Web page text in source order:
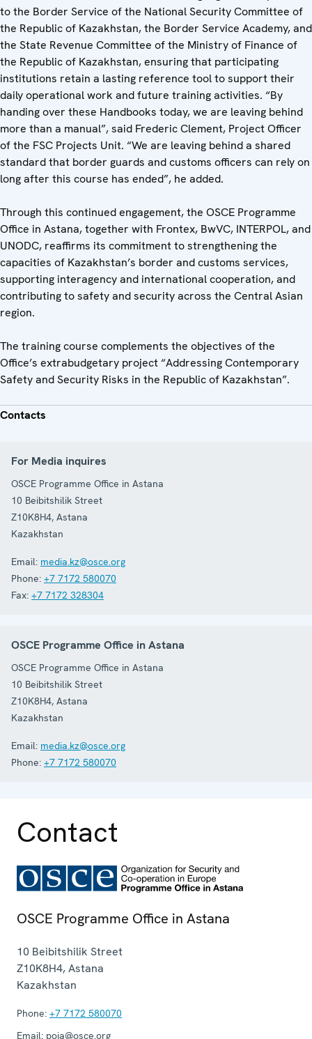
to the Border Service of the National Security Committee of
the Republic of Kazakhstan, the Border Service Academy, and
the State Revenue Committee of the Ministry of Finance of
the Republic of Kazakhstan, ensuring that participating
institutions retain a lasting reference tool to support their
daily operational work and future training activities. “By
handing over these Handbooks today, we are leaving behind
more than a manual”, said Frederic Clement, Project Officer
of the FSC Projects Unit. “We are leaving behind a shared
standard that border guards and customs officers can rely on
long after this course has ended”, he added.
Through this continued engagement, the OSCE Programme
Office in Astana, together with Frontex, BwVC, INTERPOL, and
UNODC, reaffirms its commitment to strengthening the
capacities of Kazakhstan’s border and customs services,
supporting interagency and international cooperation, and
contributing to safety and security across the Central Asian
region.
The training course complements the objectives of the
Office’s extrabudgetary project “Addressing Contemporary
Safety and Security Risks in the Republic of Kazakhstan”.
Contacts
For Media inquires
OSCE Programme Office in Astana
10 Beibitshilik Street
Z10K8H4, Astana
Kazakhstan
Email: media.kz@osce.org
Phone: +7 7172 580070
Fax: +7 7172 328304
OSCE Programme Office in Astana
OSCE Programme Office in Astana
10 Beibitshilik Street
Z10K8H4, Astana
Kazakhstan
Email: media.kz@osce.org
Phone: +7 7172 580070
Contact
OSCE Programme Office in Astana
10 Beibitshilik Street
Z10K8H4,Astana
Kazakhstan
Phone: +7 7172 580070
Email: poia@osce.org